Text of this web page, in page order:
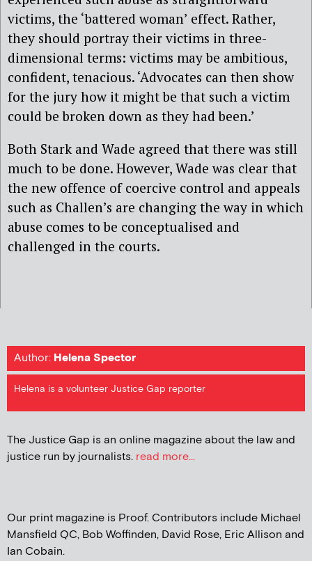
victims, the ‘battered woman’ effect. Rather,
they should portray their victims in three-
dimensional terms: victims may be ambitious,
confident, tenacious. ‘Advocates can then show
for the jury how it might be that such a victim
could be broken down as they had been.’
Both Stark and Wade agreed that there was still
much to be done. However, Wade was clear that
the new offence of coercive control and appeals
such as Challen’s are changing the way in which
abuse comes to be conceptualised and
challenged in the courts.
Author: Helena Spector
Helena is a volunteer Justice Gap reporter
The Justice Gap is an online magazine about the law and
justice run by journalists. read more...
Our print magazine is Proof. Contributors include Michael
Mansfield QC, Bob Woffinden, David Rose, Eric Allison and
Ian Cobain.